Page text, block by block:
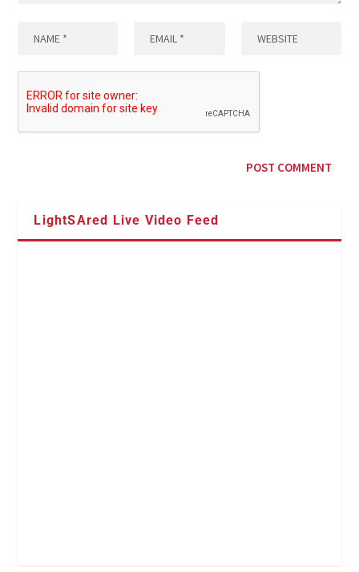
LightSAred Live Video Feed